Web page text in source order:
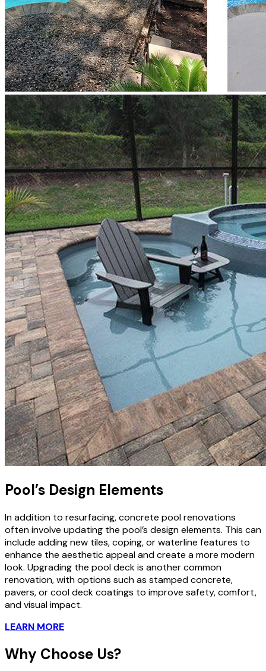
Pool’s Design Elements
In addition to resurfacing, concrete pool renovations
often involve updating the pool’s design elements. This can
include adding new tiles, coping, or waterline features to
enhance the aesthetic appeal and create a more modern
look. Upgrading the pool deck is another common
renovation, with options such as stamped concrete,
pavers, or cool deck coatings to improve safety, comfort,
and visual impact.
LEARN MORE
Why Choose Us?